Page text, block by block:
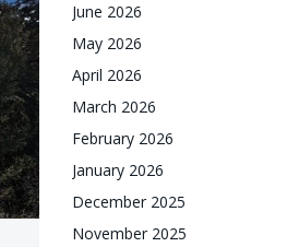
June 2026
May 2026
April 2026
March 2026
February 2026
January 2026
December 2025
November 2025